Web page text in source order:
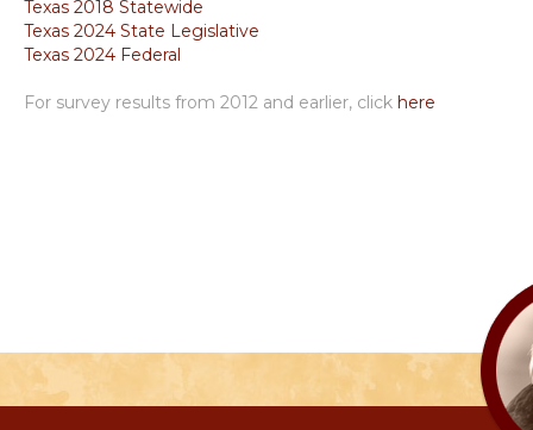
Texas 2018 Statewide
Texas 2024 State Legislative
Texas 2024 Federal
For survey results from 2012 and earlier, click here